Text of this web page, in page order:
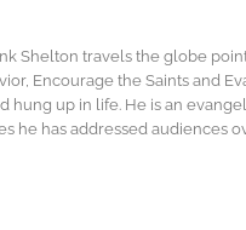
Shelton travels the globe
Encourage the Saints and
hung up in life. He is an
he has addressed audiences